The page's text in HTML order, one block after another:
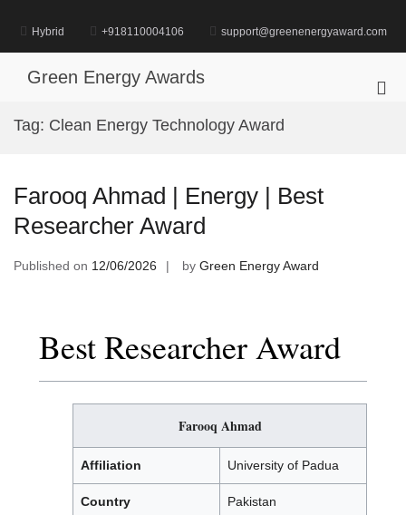
content
Hybrid +918110004106 support@greenenergyaward.com
Green Energy Awards
Tag: Clean Energy Technology Award
Farooq Ahmad | Energy | Best
Researcher Award
Published on 12/06/2026 by Green Energy Award
Best Researcher Award
Farooq Ahmad
Affiliation University of Padua
Country Pakistan